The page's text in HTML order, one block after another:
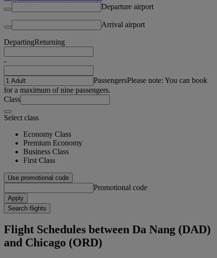
Departure airport
Arrival airport
DepartingReturning
-
PassengersPlease note: You can book
for a maximum of nine passengers.
Class
Select class
Economy Class
Premium Economy
Business Class
First Class
Use promotional code
Promotional code
Apply
Search flights
Flight Schedules between Da Nang (DAD)
and Chicago (ORD)